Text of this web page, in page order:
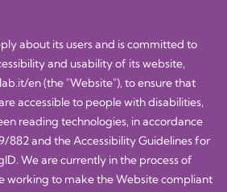
about its users and is committed to
and usability of its website,
en(the "Website"), to ensure that
accessible to people with disabilities,
reading technologies, in accordance
882 and the Accessibility Guidelines for
We are currently in the process of
working to make the Website compliant